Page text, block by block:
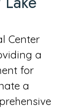
Center
a
for
a